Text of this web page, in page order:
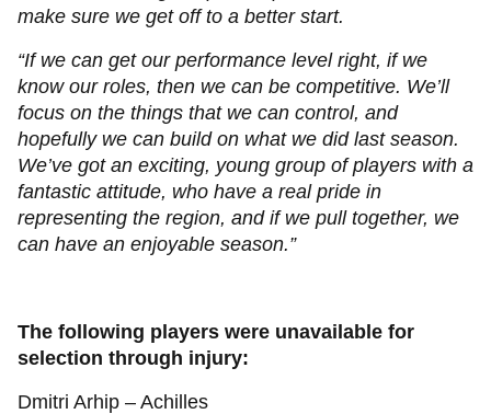
make sure we get off to a better start.
“If we can get our performance level right, if we
know our roles, then we can be competitive. We’ll
focus on the things that we can control, and
hopefully we can build on what we did last season.
We’ve got an exciting, young group of players with a
fantastic attitude, who have a real pride in
representing the region, and if we pull together, we
can have an enjoyable season.”
The following players were unavailable for
selection through injury:
Dmitri Arhip – Achilles